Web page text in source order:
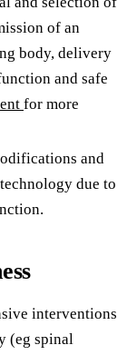
of an
body, delivery
and safe
for more
and
due to
interventions
(eg spinal